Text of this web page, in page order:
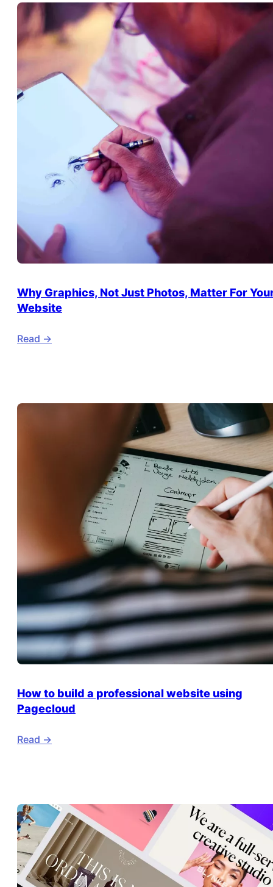
Why Graphics, Not Just Photos, Matter For
Website
Read ->
How to build a professional website using
Pagecloud
Read ->